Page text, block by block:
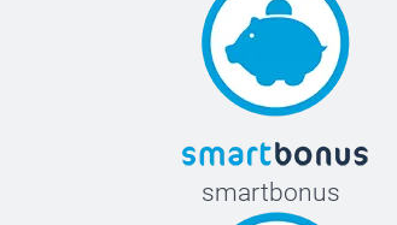
smartbonus